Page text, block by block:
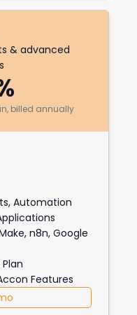
& advanced
billed annually
Automation
n8n, Google
Features